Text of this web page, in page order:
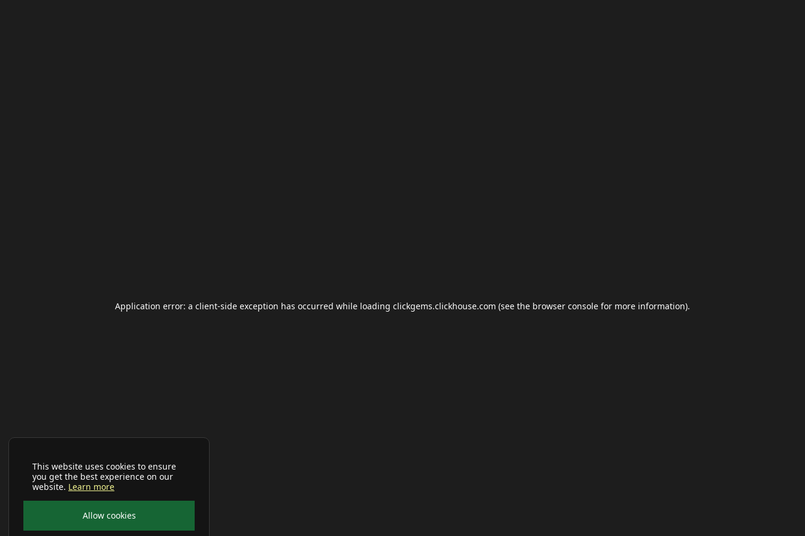
This website uses cookies to ensure
you get the best experience on our
website. Learn more
Allow cookies
Application error: a client-side exception has occurred while loading clickgems.clickhouse.com (see the browser console for more information).